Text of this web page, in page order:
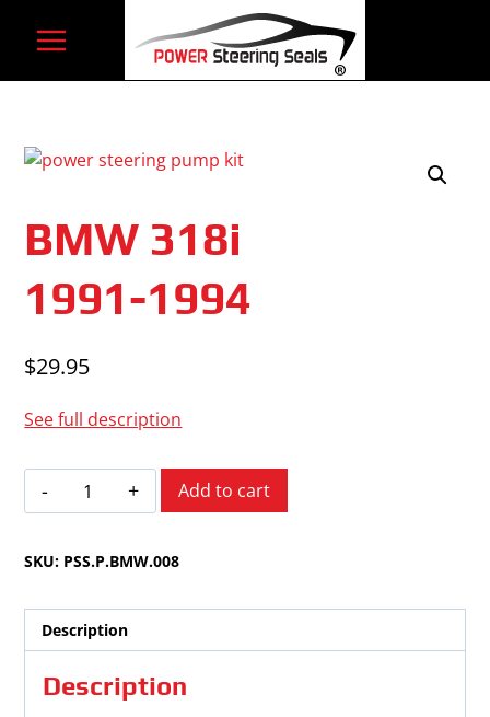
BMW 318i
1991-1994
$29.95
See full description
BMW
318i
1994
Add to cart
SKU: PSS.P.BMW.008
Description
Description